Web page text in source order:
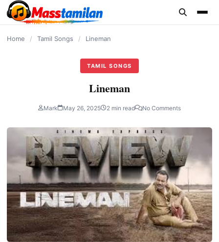
content
Home / Tamil Songs / Lineman
TAMIL SONGS
Lineman
Mark May 26, 2025 2 min read No Comments